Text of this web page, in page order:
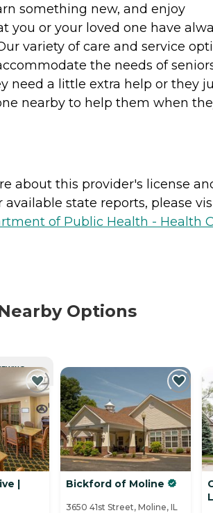
something new, and enjoy
you or your loved one have
variety of care and service
the needs of
need a little extra help or they
nearby to help them when
about this provider's license
available state reports, please
of Public Health - Health
Options
|
Bickford of Moline
3650 41st Street, Moline, IL